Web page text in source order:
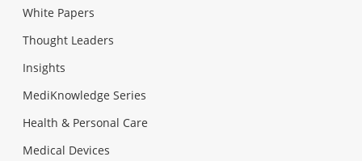
White Papers
Thought Leaders
Insights
MediKnowledge Series
Health & Personal Care
Medical Devices